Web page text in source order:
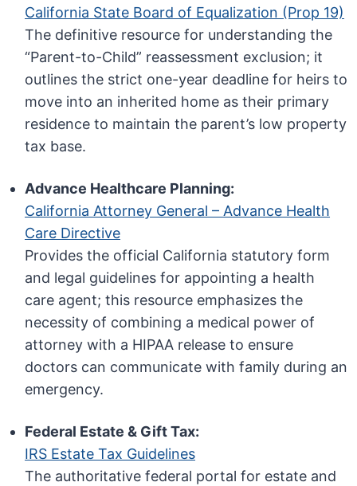
California State Board of Equalization (Prop 19)
The definitive resource for understanding the
“Parent-to-Child” reassessment exclusion; it
outlines the strict one-year deadline for heirs to
move into an inherited home as their primary
residence to maintain the parent’s low property
tax base.
Advance Healthcare Planning:
California Attorney General – Advance Health
Care Directive
Provides the official California statutory form
and legal guidelines for appointing a health
care agent; this resource emphasizes the
necessity of combining a medical power of
attorney with a HIPAA release to ensure
doctors can communicate with family during an
emergency.
Federal Estate & Gift Tax:
IRS Estate Tax Guidelines
The authoritative federal portal for estate and